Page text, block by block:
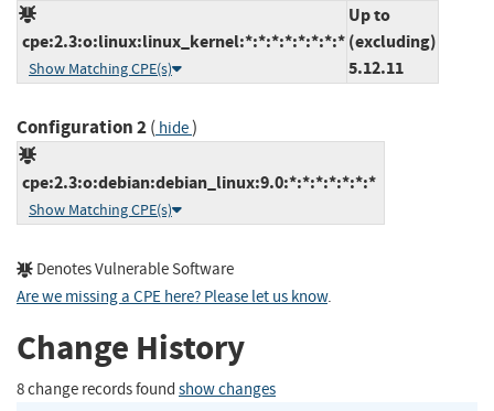
cpe:2.3:o:linux:linux_kernel:*:*:*:*:*:*:*:*
Show Matching CPE(s)
Up to
(excluding)
5.12.11
Configuration 2( hide)
cpe:2.3:o:debian:debian_linux:9.0:*:*:*:*:*:*:*
Show Matching CPE(s)
Denotes Vulnerable Software
Are we missing a CPE here? Please let us know.
Change History
8 change records found show changes